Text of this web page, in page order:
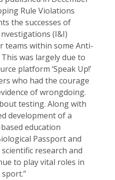
Rule Violations
the successes of
(I&I)
teams within some Anti-
was largely due to
platform ‘Speak Up!’
who had the courage
of wrongdoing.
testing. Along with
development of a
education
Passport and
research and
to play vital roles in